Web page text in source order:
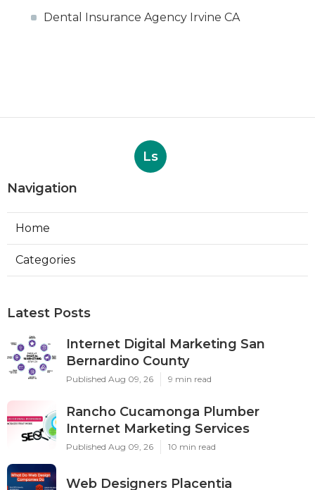
Dental Insurance Agency Irvine CA
Ls
Navigation
Home
Categories
Latest Posts
Internet Digital Marketing San
Bernardino County
Published Aug 09, 26 9 min read
Rancho Cucamonga Plumber
Internet Marketing Services
Published Aug 09, 26 10 min read
Web Designers Placentia